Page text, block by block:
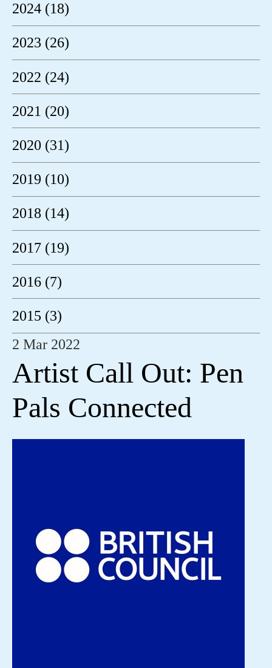
2024 (18)
2023 (26)
2022 (24)
2021 (20)
2020 (31)
2019 (10)
2018 (14)
2017 (19)
2016 (7)
2015 (3)
2 Mar 2022
Artist Call Out: Pen
Pals Connected